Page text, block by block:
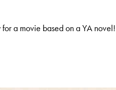
a movie based on a YA novel!